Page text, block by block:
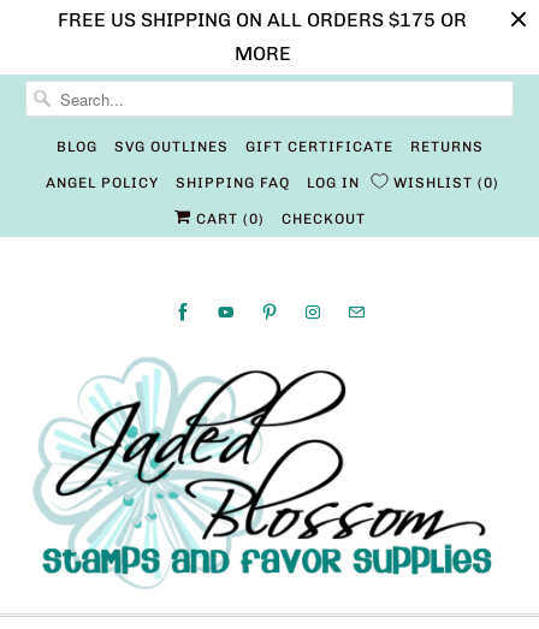
FREE US SHIPPING ON ALL ORDERS $175 OR
MORE
BLOG SVG OUTLINES GIFT CERTIFICATE RETURNS
ANGEL POLICY SHIPPING FAQ LOG IN WISHLIST 0
CART (0) CHECKOUT